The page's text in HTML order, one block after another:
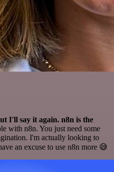
I'll say it again. n8n is the
with n8n. You just need some
I'm actually looking to
an excuse to use n8n more 😅